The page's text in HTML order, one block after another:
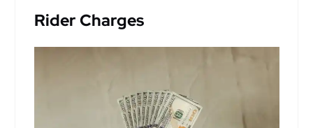
Rider Charges